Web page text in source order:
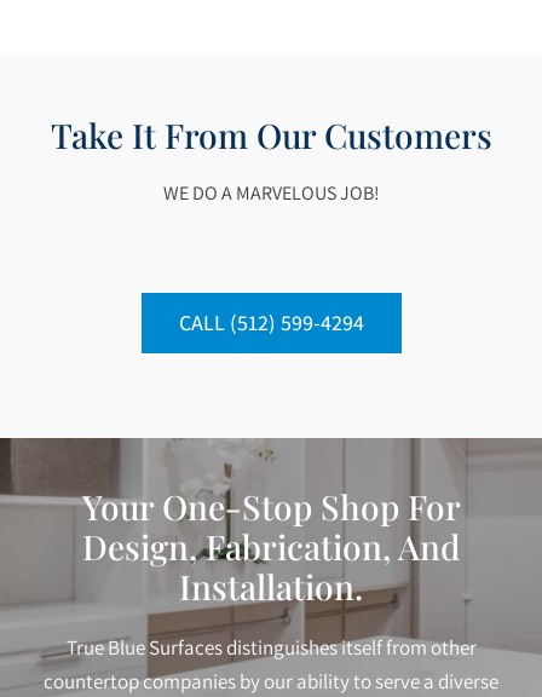
Take It From Our Customers
WE DO A MARVELOUS JOB!
CALL (512) 599-4294
Your One-Stop Shop For
Design, Fabrication, And
Installation.
True Blue Surfaces distinguishes itself from other
countertop companies by our ability to serve a diverse